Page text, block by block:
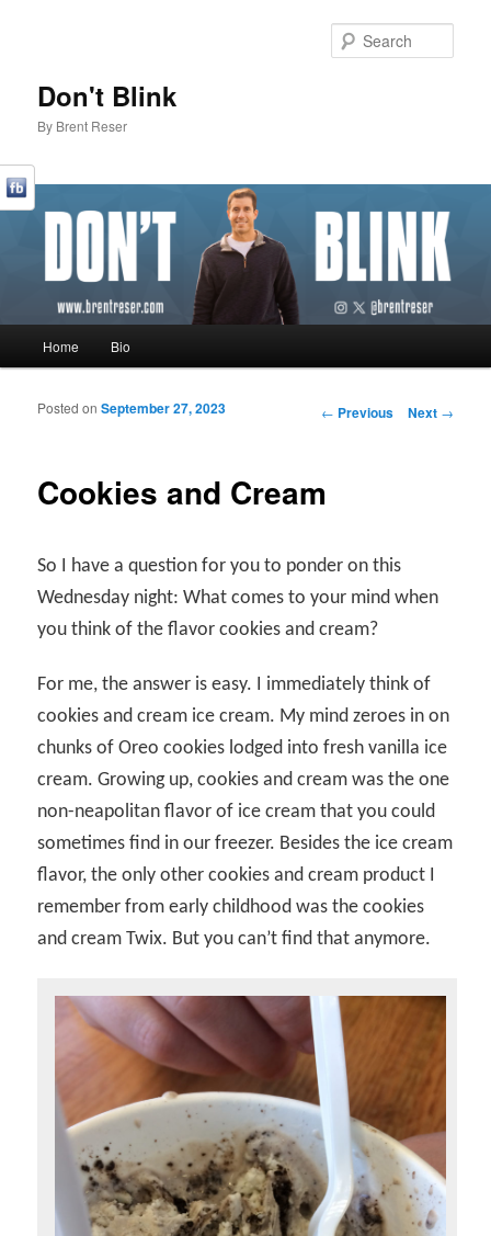
Don't Blink
By Brent Reser
Skip to primary content
Skip to secondary content
Home Bio
Post navigation
← Previous Next →
Cookies and Cream
Posted onSeptember 27, 2023
So I have a question for you to ponder on this
Wednesday night: What comes to your mind when
you think of the flavor cookies and cream?
For me, the answer is easy. I immediately think of
cookies and cream ice cream. My mind zeroes in on
chunks of Oreo cookies lodged into fresh vanilla ice
cream. Growing up, cookies and cream was the one
non-neapolitan flavor of ice cream that you could
sometimes find in our freezer. Besides the ice cream
flavor, the only other cookies and cream product I
remember from early childhood was the cookies
and cream Twix. But you can’t find that anymore.